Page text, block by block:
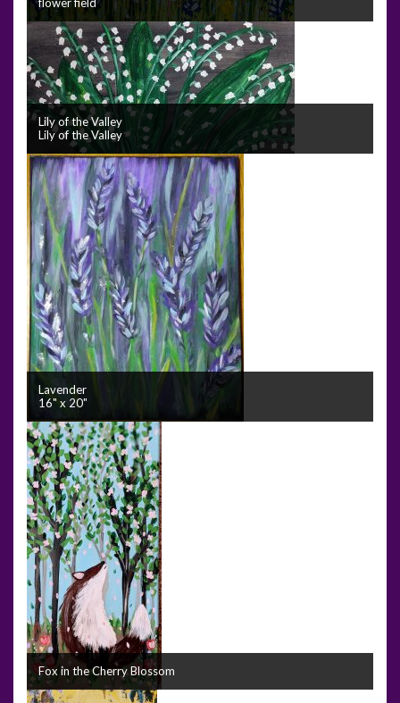
Lily of the Valley
Lily of the Valley
Lavender
16" x 20"
Fox in the Cherry Blossom